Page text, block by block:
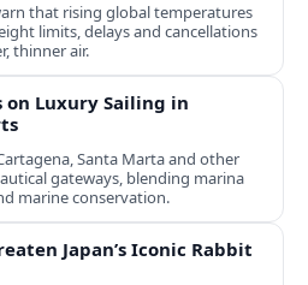
that rising global temperatures
limits, delays and cancellations
thinner air.
on Luxury Sailing in
Santa Marta and other
gateways, blending marina
marine conservation.
Japan’s Iconic Rabbit